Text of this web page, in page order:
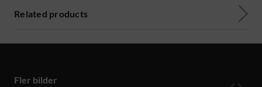
Related products
Fler bilder